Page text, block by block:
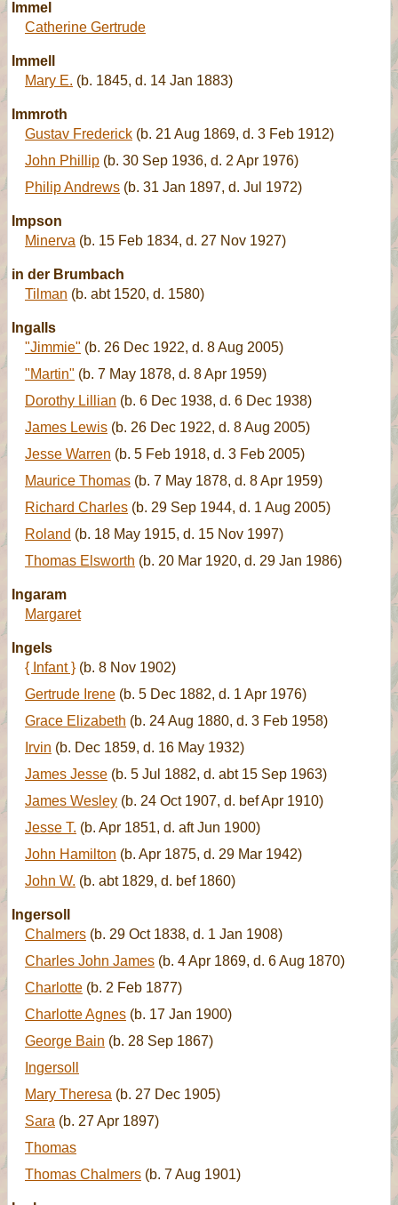
Immel
Catherine Gertrude
Immell
Mary E. (b. 1845, d. 14 Jan 1883)
Immroth
Gustav Frederick (b. 21 Aug 1869, d. 3 Feb 1912)
John Phillip (b. 30 Sep 1936, d. 2 Apr 1976)
Philip Andrews (b. 31 Jan 1897, d. Jul 1972)
Impson
Minerva (b. 15 Feb 1834, d. 27 Nov 1927)
in der Brumbach
Tilman (b. abt 1520, d. 1580)
Ingalls
"Jimmie" (b. 26 Dec 1922, d. 8 Aug 2005)
"Martin" (b. 7 May 1878, d. 8 Apr 1959)
Dorothy Lillian (b. 6 Dec 1938, d. 6 Dec 1938)
James Lewis (b. 26 Dec 1922, d. 8 Aug 2005)
Jesse Warren (b. 5 Feb 1918, d. 3 Feb 2005)
Maurice Thomas (b. 7 May 1878, d. 8 Apr 1959)
Richard Charles (b. 29 Sep 1944, d. 1 Aug 2005)
Roland (b. 18 May 1915, d. 15 Nov 1997)
Thomas Elsworth (b. 20 Mar 1920, d. 29 Jan 1986)
Ingaram
Margaret
Ingels
{ Infant } (b. 8 Nov 1902)
Gertrude Irene (b. 5 Dec 1882, d. 1 Apr 1976)
Grace Elizabeth (b. 24 Aug 1880, d. 3 Feb 1958)
Irvin (b. Dec 1859, d. 16 May 1932)
James Jesse (b. 5 Jul 1882, d. abt 15 Sep 1963)
James Wesley (b. 24 Oct 1907, d. bef Apr 1910)
Jesse T. (b. Apr 1851, d. aft Jun 1900)
John Hamilton (b. Apr 1875, d. 29 Mar 1942)
John W. (b. abt 1829, d. bef 1860)
Ingersoll
Chalmers (b. 29 Oct 1838, d. 1 Jan 1908)
Charles John James (b. 4 Apr 1869, d. 6 Aug 1870)
Charlotte (b. 2 Feb 1877)
Charlotte Agnes (b. 17 Jan 1900)
George Bain (b. 28 Sep 1867)
Ingersoll
Mary Theresa (b. 27 Dec 1905)
Sara (b. 27 Apr 1897)
Thomas
Thomas Chalmers (b. 7 Aug 1901)